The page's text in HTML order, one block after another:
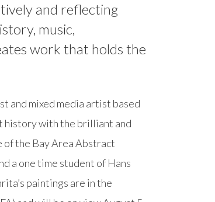
and reflecting
music,
work that holds the
and mixed media artist based
history with the brilliant and
of the Bay Area Abstract
a one time student of Hans
paintings are in the